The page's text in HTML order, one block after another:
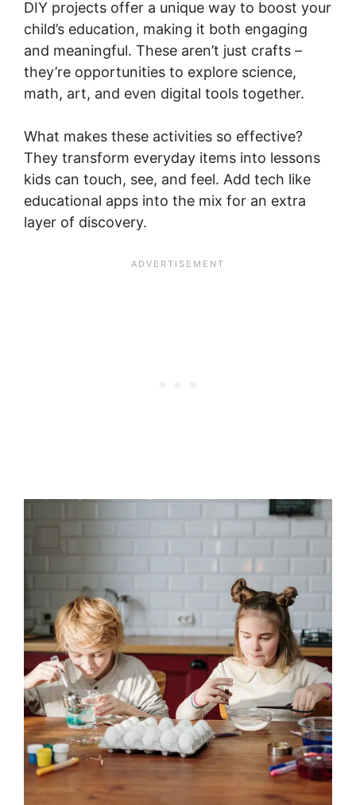
DIY projects offer a unique way to boost your
child’s education, making it both engaging
and meaningful. These aren’t just crafts –
they’re opportunities to explore science,
math, art, and even digital tools together.
What makes these activities so effective?
They transform everyday items into lessons
kids can touch, see, and feel. Add tech like
educational apps into the mix for an extra
layer of discovery.